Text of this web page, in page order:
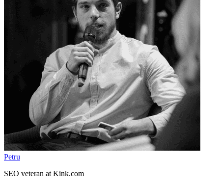
Petru
SEO veteran at Kink.com